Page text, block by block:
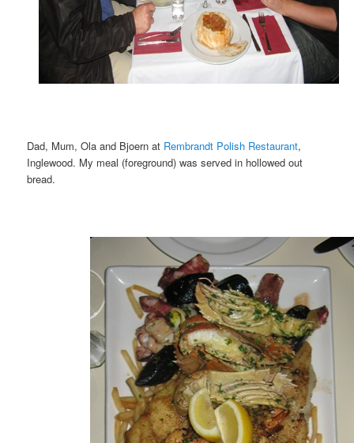
Dad, Mum, Ola and Bjoern at Rembrandt Polish Restaurant,
Inglewood. My meal (foreground) was served in hollowed out
bread.